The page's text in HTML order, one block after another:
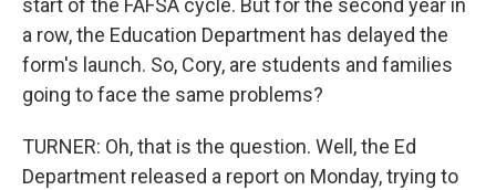
start of the FAFSA cycle. But for the second year in
a row, the Education Department has delayed the
form's launch. So, Cory, are students and families
going to face the same problems?
TURNER: Oh, that is the question. Well, the Ed
Department released a report on Monday, trying to